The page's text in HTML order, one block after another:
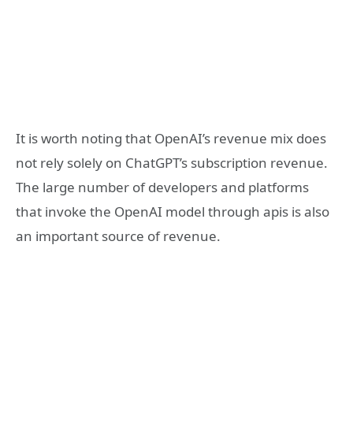
It is worth noting that OpenAI’s revenue mix does
not rely solely on ChatGPT’s subscription revenue.
The large number of developers and platforms
that invoke the OpenAI model through apis is also
an important source of revenue.